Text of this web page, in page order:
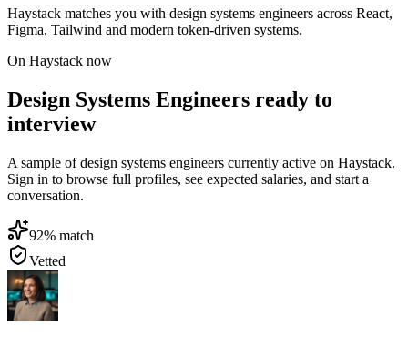
Haystack matches you with design systems engineers across React,
Figma, Tailwind and modern token-driven systems.
On Haystack now
Design Systems Engineers ready to
interview
A sample of design systems engineers currently active on Haystack.
Sign in to browse full profiles, see expected salaries, and start a
conversation.
92% match
Vetted